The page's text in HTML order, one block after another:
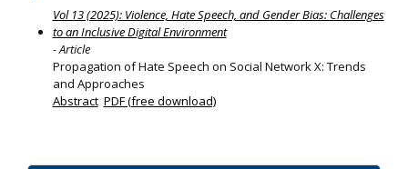
Vol 13 (2025): Violence, Hate Speech, and Gender Bias: Challenges
to an Inclusive Digital Environment
- Article
Propagation of Hate Speech on Social Network X: Trends
and Approaches
Abstract PDF (free download)